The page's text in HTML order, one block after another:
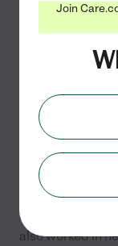
Hired by
Loving &
I have been
also worked in
Join